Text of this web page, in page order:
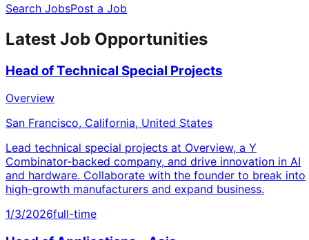
Search JobsPost a Job
Latest Job Opportunities
Head of Technical Special Projects
Overview
San Francisco, California, United States
Lead technical special projects at Overview, a Y
Combinator-backed company, and drive innovation in AI
and hardware. Collaborate with the founder to break into
high-growth manufacturers and expand business.
1/3/2026full-time